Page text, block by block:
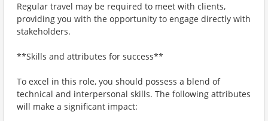
Regular travel may be required to meet with clients,
providing you with the opportunity to engage directly with
stakeholders.
**Skills and attributes for success**
To excel in this role, you should possess a blend of
technical and interpersonal skills. The following attributes
will make a significant impact: